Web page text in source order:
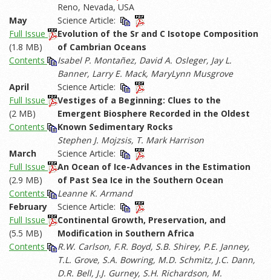
Reno, Nevada, USA
May
Full Issue
(1.8 MB)
Contents
Science Article:
Evolution of the Sr and C Isotope Composition
of Cambrian Oceans
Isabel P. Montañez, David A. Osleger, Jay L.
Banner, Larry E. Mack, MaryLynn Musgrove
April
Full Issue
(2 MB)
Contents
Science Article:
Vestiges of a Beginning: Clues to the
Emergent Biosphere Recorded in the Oldest
Known Sedimentary Rocks
Stephen J. Mojzsis, T. Mark Harrison
March
Full Issue
(2.9 MB)
Contents
Science Article:
An Ocean of Ice-Advances in the Estimation
of Past Sea Ice in the Southern Ocean
Leanne K. Armand
February
Full Issue
(5.5 MB)
Contents
Science Article:
Continental Growth, Preservation, and
Modification in Southern Africa
R.W. Carlson, F.R. Boyd, S.B. Shirey, P.E. Janney,
T.L. Grove, S.A. Bowring, M.D. Schmitz, J.C. Dann,
D.R. Bell, J.J. Gurney, S.H. Richardson, M.